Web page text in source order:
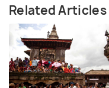
Related Articles